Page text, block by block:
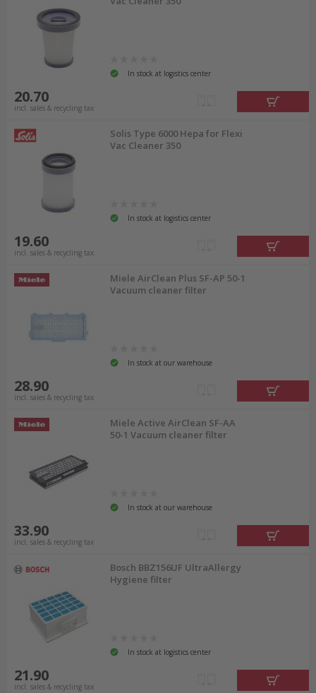
In stock at logistics center
20.70
incl. sales & recycling tax
Solis Type 6000 Hepa for Flexi
Vac Cleaner 350
In stock at logistics center
19.60
incl. sales & recycling tax
Miele AirClean Plus SF-AP 50-1
Vacuum cleaner filter
In stock at our warehouse
28.90
incl. sales & recycling tax
Miele Active AirClean SF-AA
50-1 Vacuum cleaner filter
In stock at our warehouse
33.90
incl. sales & recycling tax
Bosch BBZ156UF UltraAllergy
Hygiene filter
In stock at logistics center
21.90
incl. sales & recycling tax